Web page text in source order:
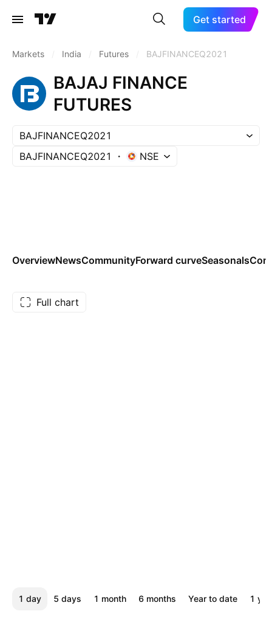
Get started
Markets India Futures BAJFINANCEQ2021
BAJAJ FINANCE
FUTURES
BAJFINANCEQ2021
BAJFINANCEQ2021
NSE
OverviewNewsCommunityForward curveSeasonals
Full chart
1 day 5 days 1 month 6 months Year to date 1